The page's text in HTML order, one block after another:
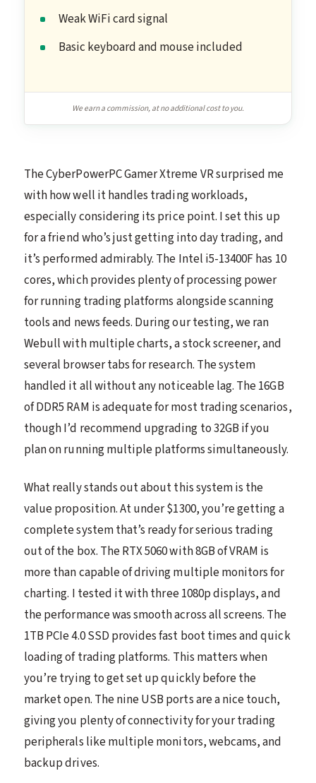
Weak WiFi card signal
Basic keyboard and mouse included
We earn a commission, at no additional cost to you.
The CyberPowerPC Gamer Xtreme VR surprised me
with how well it handles trading workloads,
especially considering its price point. I set this up
for a friend who’s just getting into day trading, and
it’s performed admirably. The Intel i5-13400F has 10
cores, which provides plenty of processing power
for running trading platforms alongside scanning
tools and news feeds. During our testing, we ran
Webull with multiple charts, a stock screener, and
several browser tabs for research. The system
handled it all without any noticeable lag. The 16GB
of DDR5 RAM is adequate for most trading scenarios,
though I’d recommend upgrading to 32GB if you
plan on running multiple platforms simultaneously.
What really stands out about this system is the
value proposition. At under $1300, you’re getting a
complete system that’s ready for serious trading
out of the box. The RTX 5060 with 8GB of VRAM is
more than capable of driving multiple monitors for
charting. I tested it with three 1080p displays, and
the performance was smooth across all screens. The
1TB PCIe 4.0 SSD provides fast boot times and quick
loading of trading platforms. This matters when
you’re trying to get set up quickly before the
market open. The nine USB ports are a nice touch,
giving you plenty of connectivity for your trading
peripherals like multiple monitors, webcams, and
backup drives.